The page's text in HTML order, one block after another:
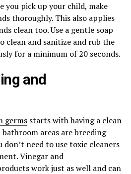
you pick up your child, make
thoroughly. This also applies
clean too. Use a gentle soap
clean and sanitize and rub the
for a minimum of 20 seconds.
and
germsstarts with having a clean
areas are breeding
don’t need to use toxic cleaners
Vinegar and
work just as well and can